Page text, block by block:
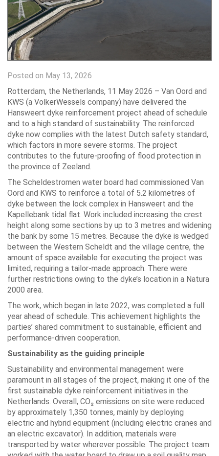
Posted on May 13, 2026
Rotterdam, the Netherlands, 11 May 2026 – Van Oord and
KWS (a VolkerWessels company) have delivered the
Hansweert dyke reinforcement project ahead of schedule
and to a high standard of sustainability. The reinforced
dyke now complies with the latest Dutch safety standard,
which factors in more severe storms. The project
contributes to the future-proofing of flood protection in
the province of Zeeland.
The Scheldestromen water board had commissioned Van
Oord and KWS to reinforce a total of 5.2 kilometres of
dyke between the lock complex in Hansweert and the
Kapellebank tidal flat. Work included increasing the crest
height along some sections by up to 3 metres and widening
the bank by some 15 metres. Because the dyke is wedged
between the Western Scheldt and the village centre, the
amount of space available for executing the project was
limited, requiring a tailor-made approach. There were
further restrictions owing to the dyke’s location in a Natura
2000 area.
The work, which began in late 2022, was completed a full
year ahead of schedule. This achievement highlights the
parties’ shared commitment to sustainable, efficient and
performance-driven cooperation.
Sustainability as the guiding principle
Sustainability and environmental management were
paramount in all stages of the project, making it one of the
first sustainable dyke reinforcement initiatives in the
Netherlands. Overall, CO₂ emissions on site were reduced
by approximately 1,350 tonnes, mainly by deploying
electric and hybrid equipment (including electric cranes and
an electric excavator). In addition, materials were
transported by water wherever possible. The project team